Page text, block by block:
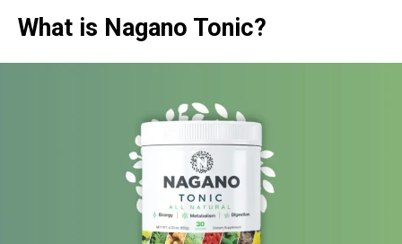
What is Nagano Tonic?